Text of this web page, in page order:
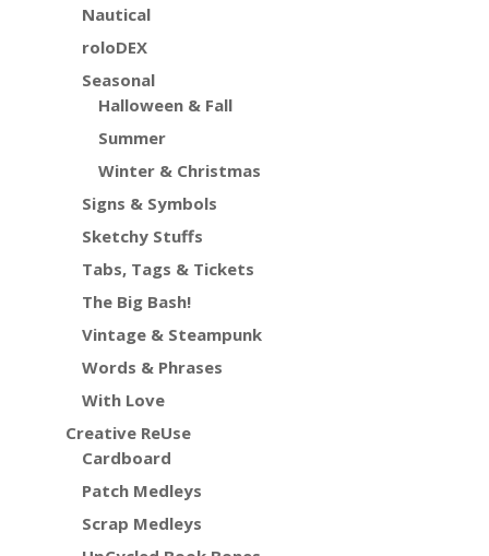
Nautical
roloDEX
Seasonal
Halloween & Fall
Summer
Winter & Christmas
Signs & Symbols
Sketchy Stuffs
Tabs, Tags & Tickets
The Big Bash!
Vintage & Steampunk
Words & Phrases
With Love
Creative ReUse
Cardboard
Patch Medleys
Scrap Medleys